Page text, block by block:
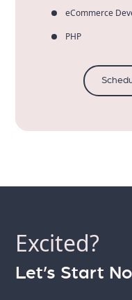
eCommerce
PHP
Excited?
Let’s Start